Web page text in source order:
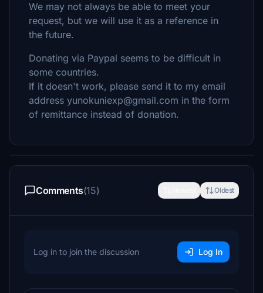
We may not always be able to meet your
request, but we will use it as a reference in
the future.
Donating via Paypal seems to be difficult in
some countries.
If it doesn't work, please send it to my email
address yunokuniexp@gmail.com in the form
of remittance instead of donation.
Comments(15) Oldest
Log in to join the discussion Log In